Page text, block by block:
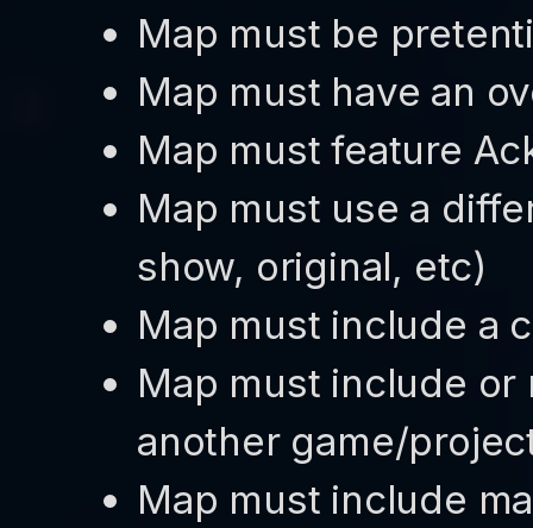
Map must be
Map must have an
Map must feature
Map must use a
show, original, etc)
Map must include a
Map must include
another game/
Map must include